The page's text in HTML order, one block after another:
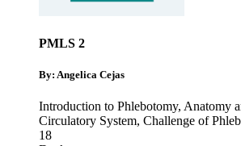
PMLS 2
By: Angelica Cejas
Introduction to Phlebotomy, Anatomy
Circulatory System, Challenge of
18